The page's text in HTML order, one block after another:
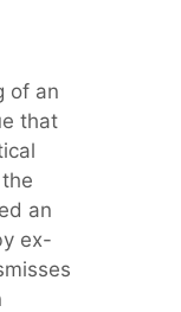
of an
that
an
ex-